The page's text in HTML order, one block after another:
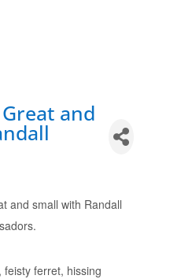
and
and small with Randall
ferret, hissing